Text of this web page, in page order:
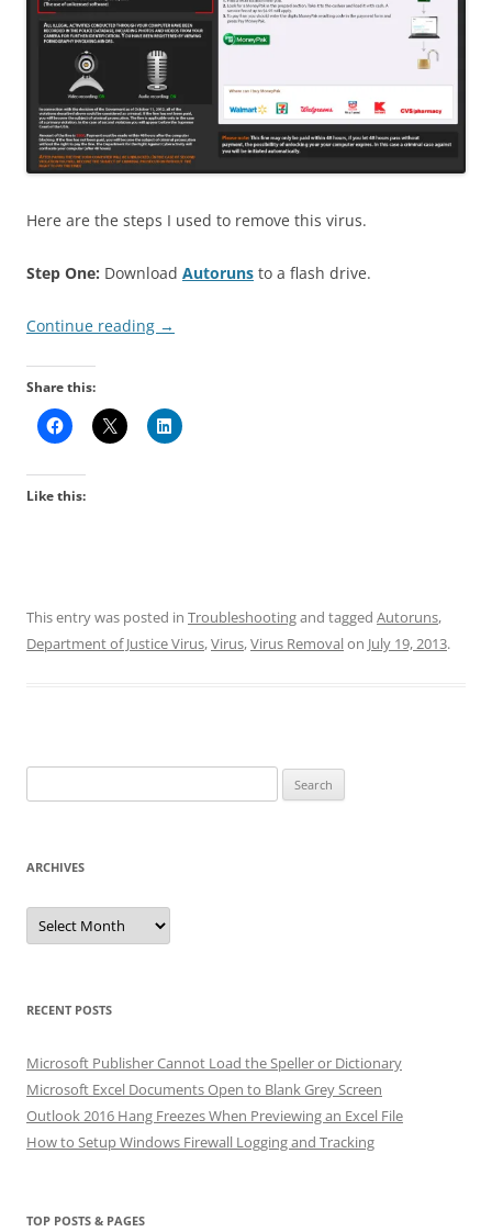
Here are the steps I used to remove this virus.
Step One: Download Autoruns to a flash drive.
Continue reading →
Share this:
Like this:
This entry was posted in Troubleshootingand tagged Autoruns,
Department of Justice Virus,Virus,Virus Removalon July 19, 2013.
for:
ARCHIVES
Archives
RECENT POSTS
Microsoft Publisher Cannot Load the Speller or Dictionary
Microsoft Excel Documents Open to Blank Grey Screen
Outlook 2016 Hang Freezes When Previewing an Excel File
How to Setup Windows Firewall Logging and Tracking
TOP POSTS & PAGES